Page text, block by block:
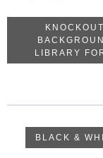
KNOCKOUT
LIBRARY
BLACK &